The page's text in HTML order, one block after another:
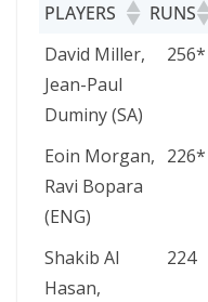
PLAYERS RUNS
PLAYERS
RUNS
David Miller,
Jean-Paul
Duminy (SA)
256*
Eoin Morgan,
Ravi Bopara
(ENG)
226*
Shakib Al
Hasan,
224